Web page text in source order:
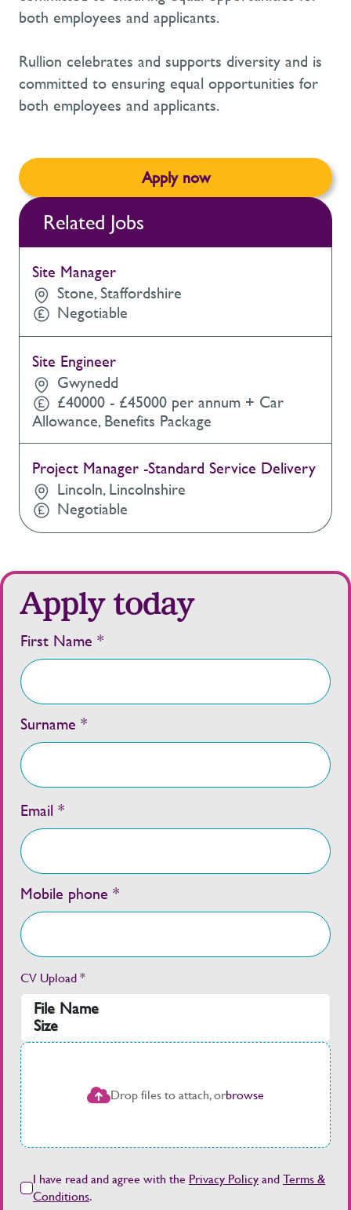
both employees and applicants.
Rullion celebrates and supports diversity and is
committed to ensuring equal opportunities for
both employees and applicants.
Apply now
Related Jobs
Site Manager
Stone, Staffordshire
Negotiable
Site Engineer
Gwynedd
£40000 - £45000 per annum + Car
Allowance, Benefits Package
Project Manager -Standard Service Delivery
Lincoln, Lincolnshire
Negotiable
Apply today
First Name *
Surname *
Email *
Mobile phone *
CV Upload *
File Name
Size
Drop files to attach, orbrowse
I have read and agree with the Privacy Policy and Terms &
Conditions.